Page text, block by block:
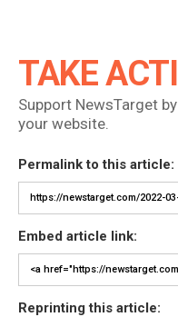
TAKE
Support NewsTarget
your website.
Permalink to this article:
Embed article link:
Reprinting this article: